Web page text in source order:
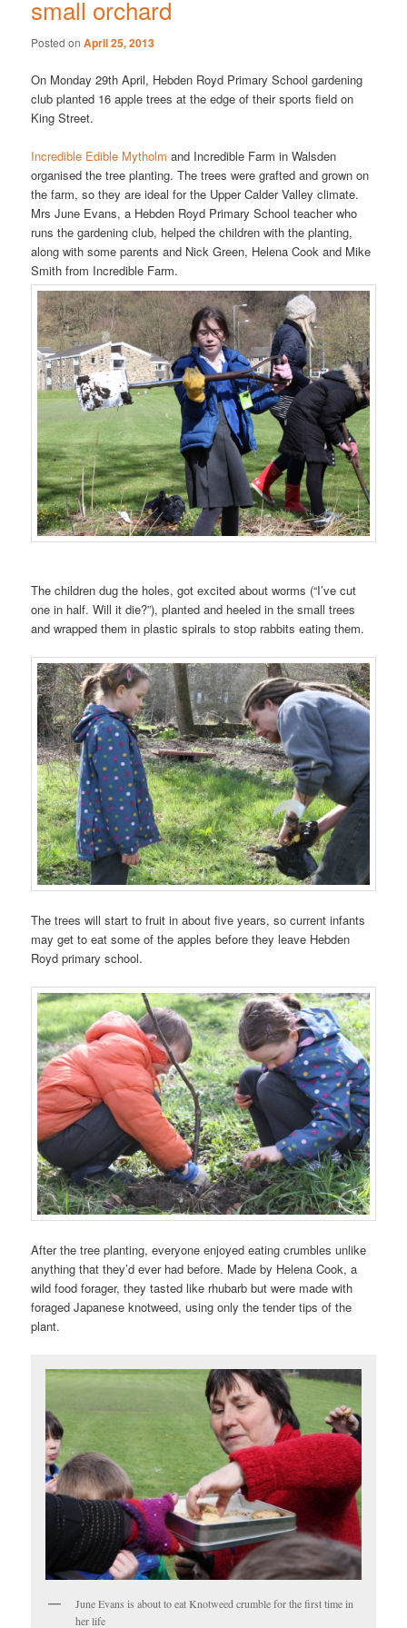
small orchard
Posted onApril 25, 2013
On Monday 29th April, Hebden Royd Primary School gardening
club planted 16 apple trees at the edge of their sports field on
King Street.
Incredible Edible Mytholm and Incredible Farm in Walsden
organised the tree planting. The trees were grafted and grown on
the farm, so they are ideal for the Upper Calder Valley climate.
Mrs June Evans, a Hebden Royd Primary School teacher who
runs the gardening club, helped the children with the planting,
along with some parents and Nick Green, Helena Cook and Mike
Smith from Incredible Farm.
The children dug the holes, got excited about worms (“I’ve cut
one in half. Will it die?”), planted and heeled in the small trees
and wrapped them in plastic spirals to stop rabbits eating them.
The trees will start to fruit in about five years, so current infants
may get to eat some of the apples before they leave Hebden
Royd primary school.
After the tree planting, everyone enjoyed eating crumbles unlike
anything that they’d ever had before. Made by Helena Cook, a
wild food forager, they tasted like rhubarb but were made with
foraged Japanese knotweed, using only the tender tips of the
plant.
June Evans is about to eat Knotweed crumble for the first time in
her life